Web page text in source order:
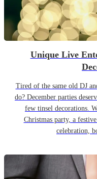
Unique Live
Tired of the same old DJ
do? December parties
few tinsel decorations.
Christmas party, a
celebration,